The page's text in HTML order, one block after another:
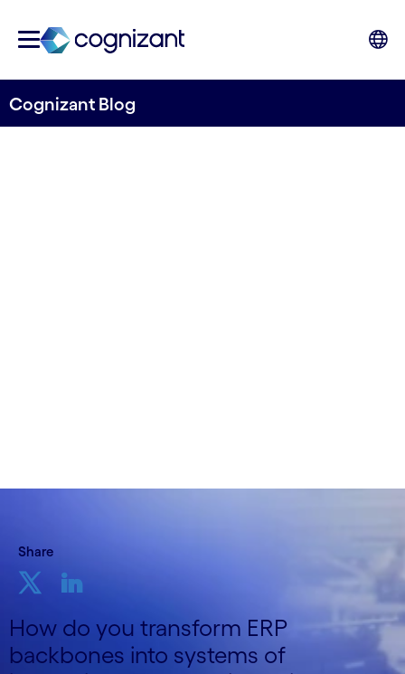
Cognizant Blog
Share
How do you transform ERP
backbones into systems of